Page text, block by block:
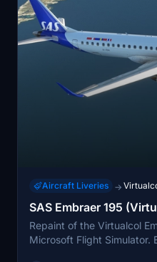
Aircraft Liveries →
SAS Embraer 195
Repaint of the Virtualcol
Microsoft Flight Simulator.